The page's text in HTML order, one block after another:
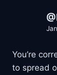
You’re
to spread